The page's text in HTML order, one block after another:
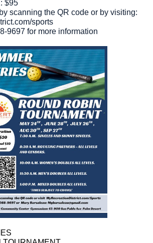
$95
scanning the QR code or by visiting:
sports
9697 for more information